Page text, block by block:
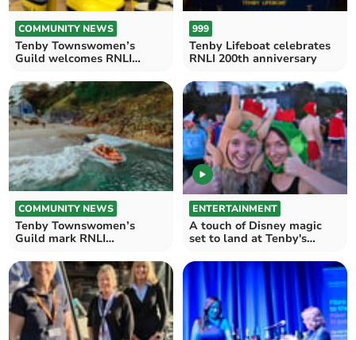
COMMUNITY NEWS
Tenby Townswomen’s
Guild welcomes RNLI
999
Tenby Lifeboat celebrates
RNLI 200th anniversary
COMMUNITY NEWS
Tenby Townswomen’s
Guild mark RNLI
fundraiser Nicole
ENTERTAINMENT
A touch of Disney magic
set to land at Tenby's